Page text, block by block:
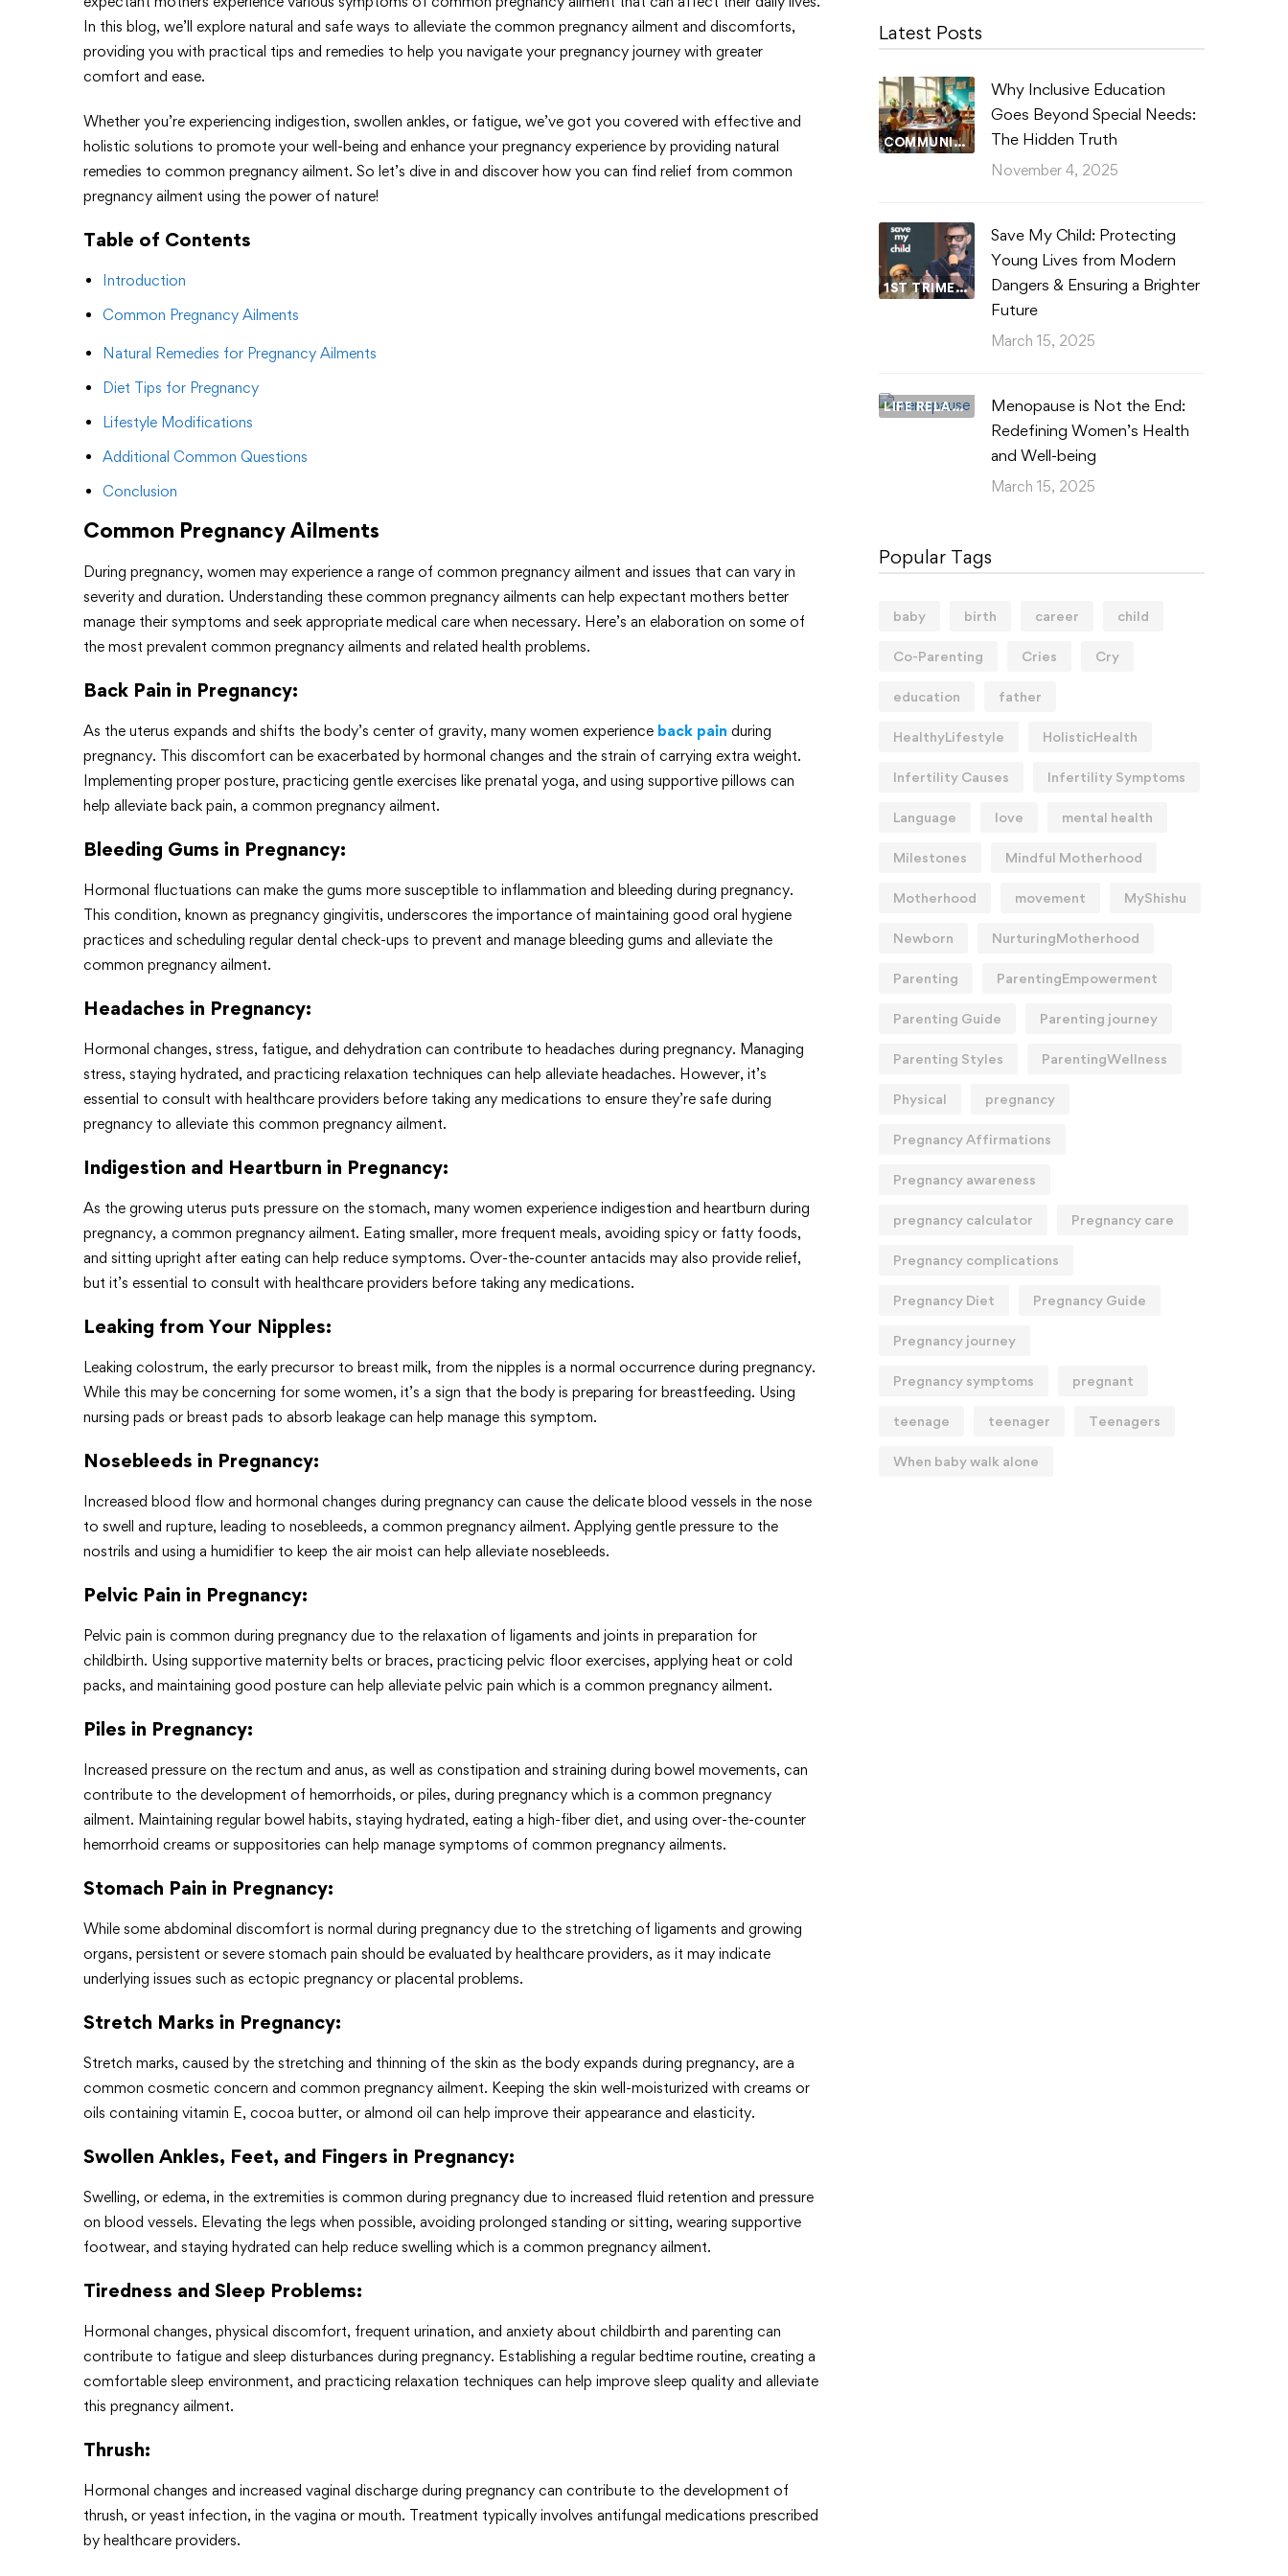
In this blog, we’ll explore natural and safe ways to alleviate the common pregnancy ailment and discomforts,
providing you with practical tips and remedies to help you navigate your pregnancy journey with greater
comfort and ease.
Whether you’re experiencing indigestion, swollen ankles, or fatigue, we’ve got you covered with effective and
holistic solutions to promote your well-being and enhance your pregnancy experience by providing natural
remedies to common pregnancy ailment. So let’s dive in and discover how you can find relief from common
pregnancy ailment using the power of nature!
Table of Contents
Introduction
Common Pregnancy Ailments
Natural Remedies for Pregnancy Ailments
Diet Tips for Pregnancy
Lifestyle Modifications
Additional Common Questions
Conclusion
Common Pregnancy Ailments
During pregnancy, women may experience a range of common pregnancy ailment and issues that can vary in
severity and duration. Understanding these common pregnancy ailments can help expectant mothers better
manage their symptoms and seek appropriate medical care when necessary. Here’s an elaboration on some of
the most prevalent common pregnancy ailments and related health problems.
Back Pain in Pregnancy:
As the uterus expands and shifts the body’s center of gravity, many women experience back pain during
pregnancy. This discomfort can be exacerbated by hormonal changes and the strain of carrying extra weight.
Implementing proper posture, practicing gentle exercises like prenatal yoga, and using supportive pillows can
help alleviate back pain, a common pregnancy ailment.
Bleeding Gums in Pregnancy:
Hormonal fluctuations can make the gums more susceptible to inflammation and bleeding during pregnancy.
This condition, known as pregnancy gingivitis, underscores the importance of maintaining good oral hygiene
practices and scheduling regular dental check-ups to prevent and manage bleeding gums and alleviate the
common pregnancy ailment.
Headaches in Pregnancy:
Hormonal changes, stress, fatigue, and dehydration can contribute to headaches during pregnancy. Managing
stress, staying hydrated, and practicing relaxation techniques can help alleviate headaches. However, it’s
essential to consult with healthcare providers before taking any medications to ensure they’re safe during
pregnancy to alleviate this common pregnancy ailment.
Indigestion and Heartburn in Pregnancy:
As the growing uterus puts pressure on the stomach, many women experience indigestion and heartburn during
pregnancy, a common pregnancy ailment. Eating smaller, more frequent meals, avoiding spicy or fatty foods,
and sitting upright after eating can help reduce symptoms. Over-the-counter antacids may also provide relief,
but it’s essential to consult with healthcare providers before taking any medications.
Leaking from Your Nipples:
Leaking colostrum, the early precursor to breast milk, from the nipples is a normal occurrence during pregnancy.
While this may be concerning for some women, it’s a sign that the body is preparing for breastfeeding. Using
nursing pads or breast pads to absorb leakage can help manage this symptom.
Nosebleeds in Pregnancy:
Increased blood flow and hormonal changes during pregnancy can cause the delicate blood vessels in the nose
to swell and rupture, leading to nosebleeds, a common pregnancy ailment. Applying gentle pressure to the
nostrils and using a humidifier to keep the air moist can help alleviate nosebleeds.
Pelvic Pain in Pregnancy:
Pelvic pain is common during pregnancy due to the relaxation of ligaments and joints in preparation for
childbirth. Using supportive maternity belts or braces, practicing pelvic floor exercises, applying heat or cold
packs, and maintaining good posture can help alleviate pelvic pain which is a common pregnancy ailment.
Piles in Pregnancy:
Increased pressure on the rectum and anus, as well as constipation and straining during bowel movements, can
contribute to the development of hemorrhoids, or piles, during pregnancy which is a common pregnancy
ailment. Maintaining regular bowel habits, staying hydrated, eating a high-fiber diet, and using over-the-counter
hemorrhoid creams or suppositories can help manage symptoms of common pregnancy ailments.
Stomach Pain in Pregnancy:
While some abdominal discomfort is normal during pregnancy due to the stretching of ligaments and growing
organs, persistent or severe stomach pain should be evaluated by healthcare providers, as it may indicate
underlying issues such as ectopic pregnancy or placental problems.
Stretch Marks in Pregnancy:
Stretch marks, caused by the stretching and thinning of the skin as the body expands during pregnancy, are a
common cosmetic concern and common pregnancy ailment. Keeping the skin well-moisturized with creams or
oils containing vitamin E, cocoa butter, or almond oil can help improve their appearance and elasticity.
Swollen Ankles, Feet, and Fingers in Pregnancy:
Swelling, or edema, in the extremities is common during pregnancy due to increased fluid retention and pressure
on blood vessels. Elevating the legs when possible, avoiding prolonged standing or sitting, wearing supportive
footwear, and staying hydrated can help reduce swelling which is a common pregnancy ailment.
Tiredness and Sleep Problems:
Hormonal changes, physical discomfort, frequent urination, and anxiety about childbirth and parenting can
contribute to fatigue and sleep disturbances during pregnancy. Establishing a regular bedtime routine, creating a
comfortable sleep environment, and practicing relaxation techniques can help improve sleep quality and alleviate
this pregnancy ailment.
Thrush:
Hormonal changes and increased vaginal discharge during pregnancy can contribute to the development of
thrush, or yeast infection, in the vagina or mouth. Treatment typically involves antifungal medications prescribed
by healthcare providers.
Latest Posts
COMMUNITY WELLBEING
Why Inclusive Education
Goes Beyond Special Needs:
The Hidden Truth
November 4, 2025
1ST TRIMESTER
Save My Child: Protecting
Young Lives from Modern
Dangers & Ensuring a Brighter
Future
March 15, 2025
LIFE RELATIONSHIPS
Menopause is Not the End:
Redefining Women’s Health
and Well-being
March 15, 2025
Popular Tags
baby birth career child
Co-Parenting Cries Cry
education father
HealthyLifestyle HolisticHealth
Infertility Causes Infertility Symptoms
Language love mental health
Milestones Mindful Motherhood
Motherhood movement MyShishu
Newborn NurturingMotherhood
Parenting ParentingEmpowerment
Parenting Guide Parenting journey
Parenting Styles ParentingWellness
Physical pregnancy
Pregnancy Affirmations
Pregnancy awareness
pregnancy calculator Pregnancy care
Pregnancy complications
Pregnancy Diet Pregnancy Guide
Pregnancy journey
Pregnancy symptoms pregnant
teenage teenager Teenagers
When baby walk alone